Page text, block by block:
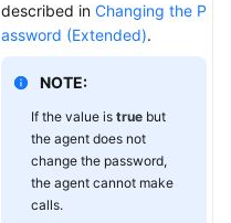
described in Changing the P
assword (Extended).
NOTE:
If the value is true but
the agent does not
change the password,
the agent cannot make
calls.